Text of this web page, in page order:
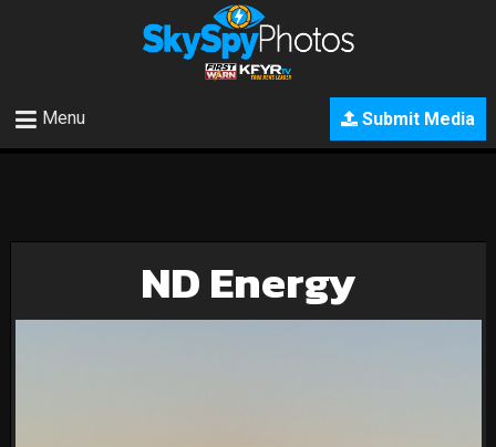
Submit Media
Menu
ND Energy